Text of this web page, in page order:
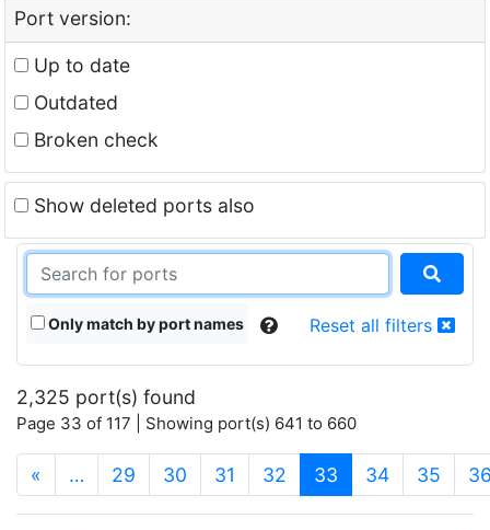
Port version:
Up to date
Outdated
Broken check
Show deleted ports also
Only match by port names Reset all filters
2,325 port(s) found
Page 33 of 117 | Showing port(s) 641 to 660
« … 29 30 31 32 33 (current)
34 35